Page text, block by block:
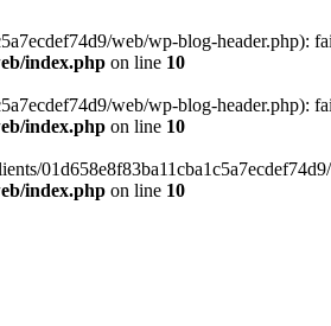
web/wp-blog-header.php):
index.php on line 10
web/wp-blog-header.php):
index.php on line 10
index.php on line 10